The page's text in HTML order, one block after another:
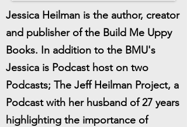
Jessica Heilman is the author, creator
and publisher of the Build Me Uppy
Books. In addition to the BMU's
Jessica is Podcast host on two
Podcasts; The Jeff Heilman Project, a
Podcast with her husband of 27 years
highlighting the importance of